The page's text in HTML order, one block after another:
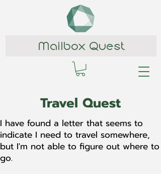
Mailbox Quest
Travel Quest
I have found a letter that seems to
indicate I need to travel somewhere,
but I'm not able to figure out where to
go.